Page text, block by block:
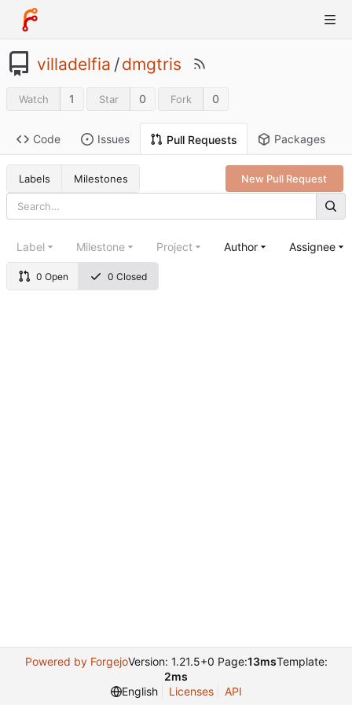
villadelfia /dmgtris
Watch 1 Star 0 Fork 0
Code Issues Pull Requests Packages
Labels Milestones New Pull Request
0 Open 0 Closed
Label Milestone Project Author Assignee
Powered by ForgejoVersion: 1.21.5+0 Page:13msTemplate:
2ms
English
Licenses API